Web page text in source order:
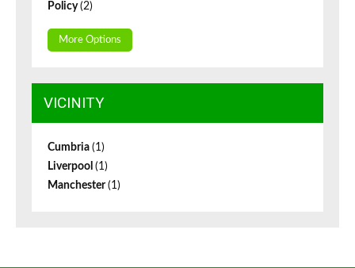
Policy(2)
More Options
VICINITY
Cumbria (1)
Liverpool (1)
Manchester(1)